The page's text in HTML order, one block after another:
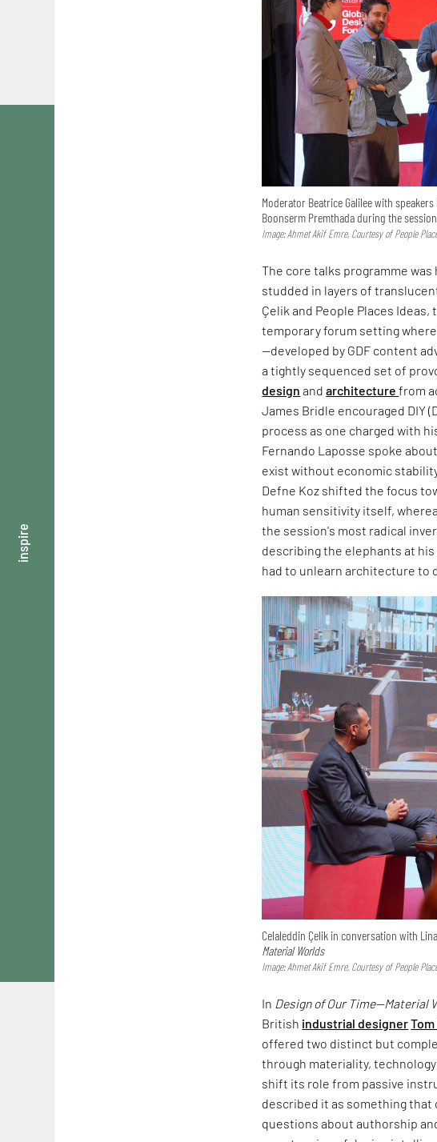
inspire
Moderator Beatrice Galilee with
Boonserm Premthada during the session
Image: Ahmet Akif Emre, Courtesy of People
The core talks programme
studded in layers of
Çelik and People Places
temporary forum setting
—developed by GDF content
a tightly sequenced set of
design andarchitecturefrom
James Bridle encouraged DIY
process as one charged with
Fernando Laposse spoke
exist without economic
Defne Koz shifted the focus
human sensitivity itself,
the session's most radical
describing the elephants at
had to unlearn architecture to
Celaleddin Çelik in conversation with
Material Worlds
Image: Ahmet Akif Emre, Courtesy of People
In Design of Our Time—Material
British industrial designer
offered two distinct but
through materiality,
shift its role from passive
described it as something that
questions about authorship